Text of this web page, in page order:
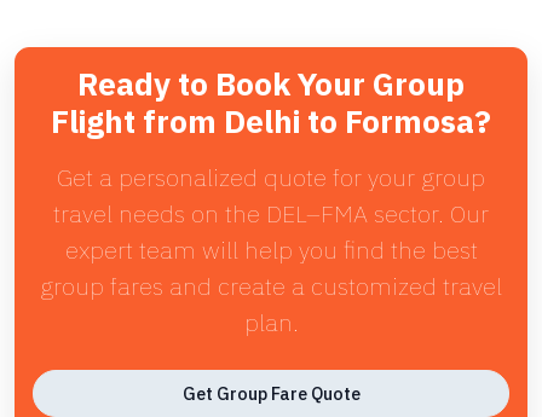
Ready to Book Your Group
Flight from Delhi to Formosa?
Get a personalized quote for your group
travel needs on the DEL–FMA sector. Our
expert team will help you find the best
group fares and create a customized travel
plan.
Get Group Fare Quote